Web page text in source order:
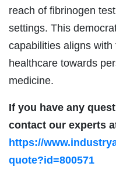
reach of fibrinogen
settings. This
capabilities aligns
healthcare towards
medicine.
If you have any
contact our experts
https://
quote?id=800571